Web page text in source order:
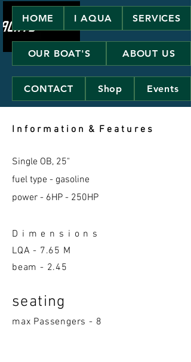
HOME I AQUA SERVICES
OUR BOAT'S ABOUT US
CONTACT Shop Events
I n f o r m a t i o n & F e a t u r e s
Single OB, 25"
fuel type - gasoline
power - 6HP - 250HP
D i m e n s i o n s
LQA - 7.65 M
beam - 2.45
seating
max Passengers - 8